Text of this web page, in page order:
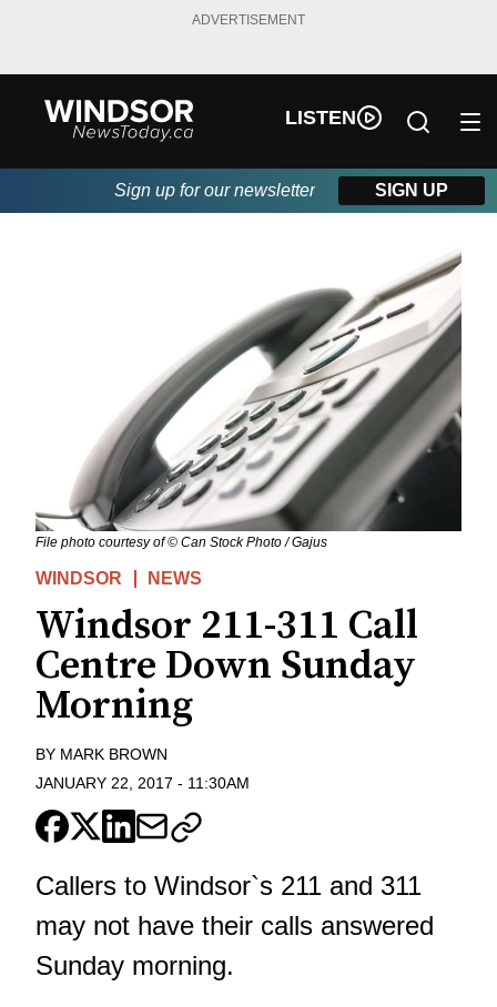
ADVERTISEMENT
LISTEN
Sign up for our newsletter SIGN UP
File photo courtesy of © Can Stock Photo / Gajus
WINDSOR NEWS
Windsor 211-311 Call
Centre Down Sunday
Morning
BY MARK BROWN
JANUARY 22, 2017 - 11:30AM
Callers to Windsor`s 211 and 311
may not have their calls answered
Sunday morning.